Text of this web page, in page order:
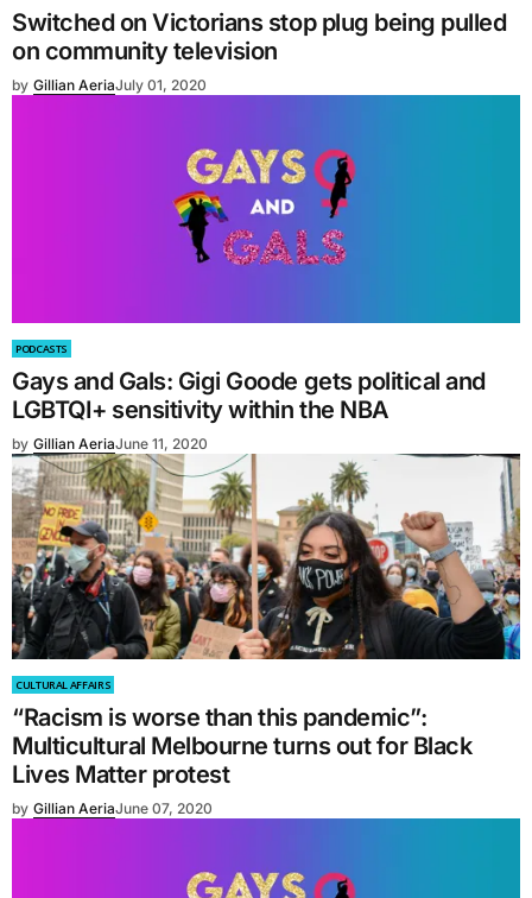
Switched on Victorians stop plug being pulled
on community television
by Gillian AeriaJuly 01, 2020
PODCASTS
Gays and Gals: Gigi Goode gets political and
LGBTQI+ sensitivity within the NBA
by Gillian AeriaJune 11, 2020
CULTURAL AFFAIRS
“Racism is worse than this pandemic”:
Multicultural Melbourne turns out for Black
Lives Matter protest
by Gillian AeriaJune 07, 2020